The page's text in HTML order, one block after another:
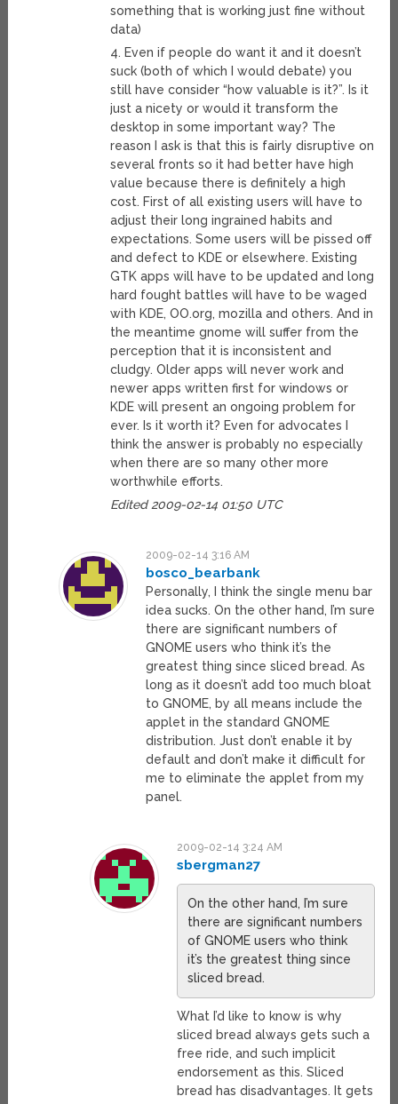
something that is working just fine without
data)
4. Even if people do want it and it doesn’t
suck (both of which I would debate) you
still have consider “how valuable is it?”. Is it
just a nicety or would it transform the
desktop in some important way? The
reason I ask is that this is fairly disruptive on
several fronts so it had better have high
value because there is definitely a high
cost. First of all existing users will have to
adjust their long ingrained habits and
expectations. Some users will be pissed off
and defect to KDE or elsewhere. Existing
GTK apps will have to be updated and long
hard fought battles will have to be waged
with KDE, OO.org, mozilla and others. And in
the meantime gnome will suffer from the
perception that it is inconsistent and
cludgy. Older apps will never work and
newer apps written first for windows or
KDE will present an ongoing problem for
ever. Is it worth it? Even for advocates I
think the answer is probably no especially
when there are so many other more
worthwhile efforts.
Edited 2009-02-14 01:50 UTC
2009-02-14 3:16 AM
bosco_bearbank
Personally, I think the single menu bar
idea sucks. On the other hand, I’m sure
there are significant numbers of
GNOME users who think it’s the
greatest thing since sliced bread. As
long as it doesn’t add too much bloat
to GNOME, by all means include the
applet in the standard GNOME
distribution. Just don’t enable it by
default and don’t make it difficult for
me to eliminate the applet from my
panel.
2009-02-14 3:24 AM
sbergman27
On the other hand, I’m sure
there are significant numbers
of GNOME users who think
it’s the greatest thing since
sliced bread.
What I’d like to know is why
sliced bread always gets such a
free ride, and such implicit
endorsement as this. Sliced
bread has disadvantages. It gets